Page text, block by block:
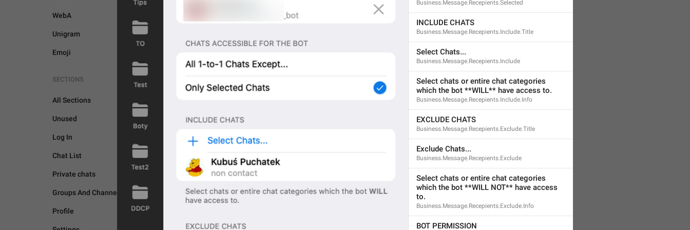
WebA
Unigram
Emoji
SECTIONS
All Sections
Unused
Log In
Chat List
Private chats
Groups And Channels
Profile
ADD TRANSLATIONBusiness.Message.Recepients.Selected
INCLUDE CHATS
Business.Message.Recepients.Include.Title
Select Chats...
Business.Message.Recepients.Include
Select chats or entire chat categories
which the bot **WILL** have access to.
Business.Message.Recepients.Include.Info
EXCLUDE CHATS
Business.Message.Recepients.Exclude.Title
Exclude Chats...
Business.Message.Recepients.Exclude
Select chats or entire chat categories
which the bot **WILL NOT** have access
to.
Business.Message.Recepients.Exclude.Info
BOT PERMISSION